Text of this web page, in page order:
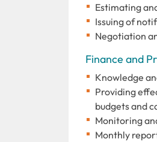
Estimating
Issuing of
Negotiation
Finance and
Knowledge
Providing
budgets and
Monitoring
Monthly